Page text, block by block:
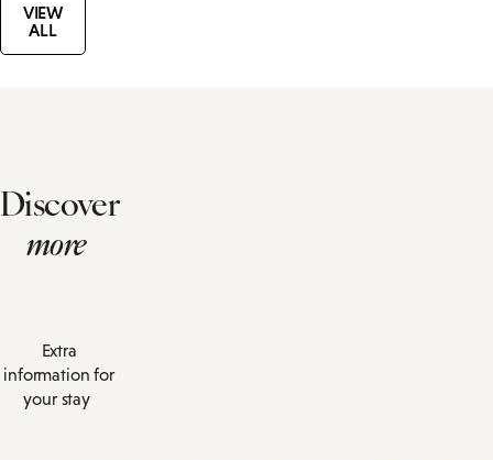
VIEW
ALL
Discover
more
Extra
information for
your stay